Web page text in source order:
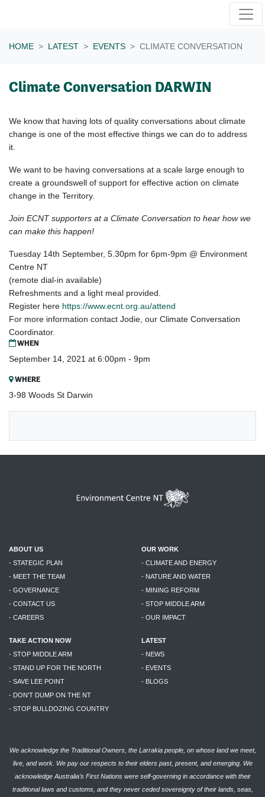
HOME LATEST EVENTS CLIMATE CONVERSATION
Climate Conversation DARWIN
We know that having lots of quality conversations about climate
change is one of the most effective things we can do to address
it.
We want to be having conversations at a scale large enough to
create a groundswell of support for effective action on climate
change in the Territory.
Join ECNT supporters at a Climate Conversation to hear how we
can make this happen!
Tuesday 14th September, 5.30pm for 6pm-9pm @ Environment
Centre NT
(remote dial-in available)
Refreshments and a light meal provided.
Register here https://www.ecnt.org.au/attend
For more information contact Jodie, our Climate Conversation
Coordinator.
WHEN
September 14, 2021 at 6:00pm - 9pm
WHERE
3-98 Woods St Darwin
ABOUT US
- STATEGIC PLAN
- MEET THE TEAM
- GOVERNANCE
- CONTACT US
- CAREERS
OUR WORK
- CLIMATE AND ENERGY
- NATURE AND WATER
- MINING REFORM
- STOP MIDDLE ARM
- OUR IMPACT
TAKE ACTION NOW
- STOP MIDDLE ARM
- STAND UP FOR THE NORTH
- SAVE LEE POINT
- DON'T DUMP ON THE NT
- STOP BULLDOZING COUNTRY
LATEST
- NEWS
- EVENTS
- BLOGS
We acknowledge the Traditional Owners, the Larrakia people, on whose land we meet,
live, and work. We pay our respects to their elders past, present, and emerging. We
acknowledge Australia’s First Nations were self-governing in accordance with their
traditional laws and customs, and they never ceded sovereignty of their lands, seas,